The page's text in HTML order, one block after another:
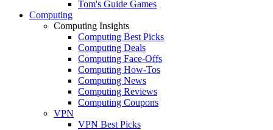
Tom's Guide Games
Computing
Computing Insights
Computing Best Picks
Computing Deals
Computing Face-Offs
Computing How-Tos
Computing News
Computing Reviews
Computing Coupons
VPN
VPN Best Picks